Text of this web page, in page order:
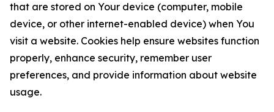
that are stored on Your device (computer, mobile
device, or other internet-enabled device) when You
visit a website. Cookies help ensure websites function
properly, enhance security, remember user
preferences, and provide information about website
usage.